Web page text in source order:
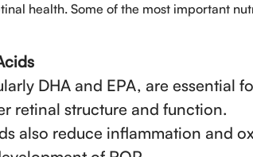
health. Some of the most important
DHA and EPA, are essential
retinal structure and function.
also reduce inflammation and